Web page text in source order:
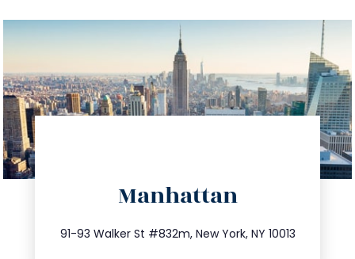
Manhattan
91-93 Walker St #832m, New York, NY 10013
212.404.7681
info@trustsandestate.com